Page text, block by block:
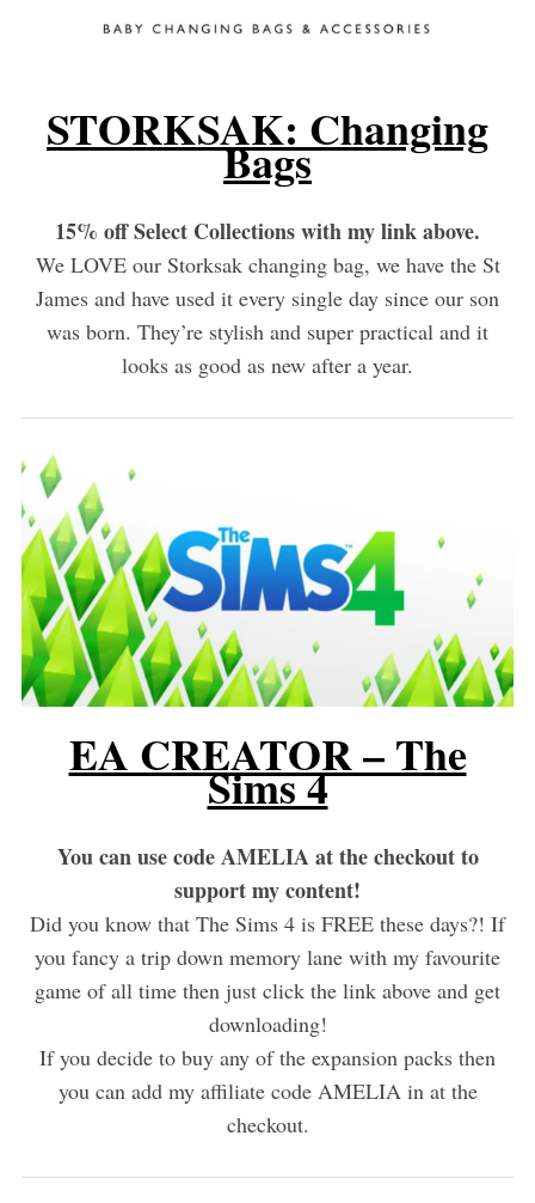
STORKSAK: Changing
Bags
15% off Select Collections with my link above.
We LOVE our Storksak changing bag, we have the St
James and have used it every single day since our son
was born. They’re stylish and super practical and it
looks as good as new after a year.
EA CREATOR – The
Sims 4
You can use code AMELIA at the checkout to
support my content!
Did you know that The Sims 4 is FREE these days?! If
you fancy a trip down memory lane with my favourite
game of all time then just click the link above and get
downloading!
If you decide to buy any of the expansion packs then
you can add my affiliate code AMELIA in at the
checkout.